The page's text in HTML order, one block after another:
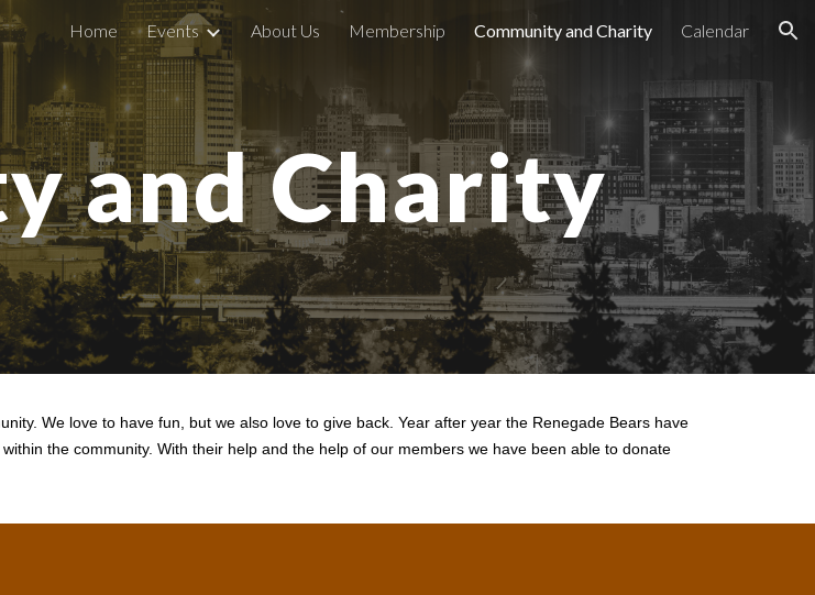
Skip to navigation
Home Events About Us Membership Community and Charity Calendar
and Charity
We love to have fun, but we also love to give back. Year after year the Renegade Bears have
the community. With their help and the help of our members we have been able to donate